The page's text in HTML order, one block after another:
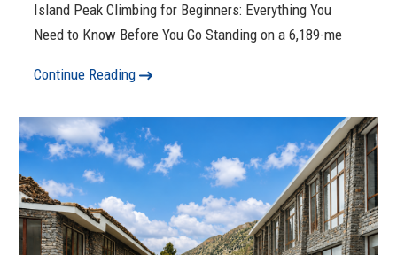
Island Peak Climbing for Beginners: Everything You
Need to Know Before You Go Standing on a 6,189-me
Continue Reading